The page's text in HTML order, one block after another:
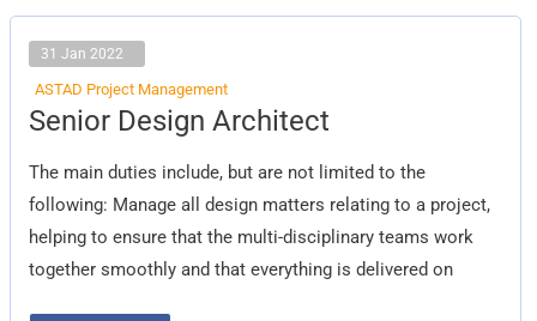
31 Jan 2022
ASTAD Project Management
Senior Design Architect
The main duties include, but are not limited to the
following: Manage all design matters relating to a project,
helping to ensure that the multi-disciplinary teams work
together smoothly and that everything is delivered on
Senior
Design